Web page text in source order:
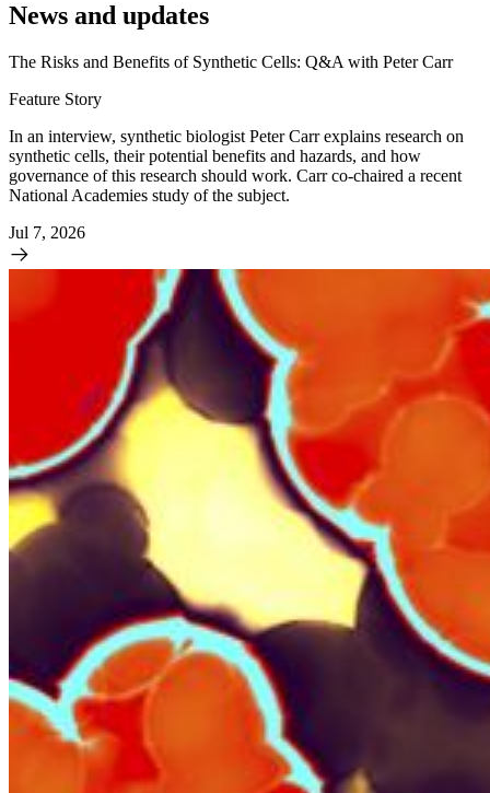
News and updates
The Risks and Benefits of Synthetic Cells: Q&A with Peter Carr
Feature Story
In an interview, synthetic biologist Peter Carr explains research on
synthetic cells, their potential benefits and hazards, and how
governance of this research should work. Carr co-chaired a recent
National Academies study of the subject.
Jul 7, 2026